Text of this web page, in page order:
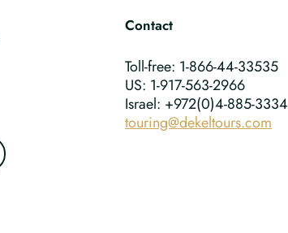
Contact
Toll-free: 1-866-44-33535
US: 1-917-563-2966
Israel: +972(0)4-885-3334
touring@dekeltours.com